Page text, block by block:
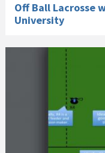
Off Ball Lacrosse
University